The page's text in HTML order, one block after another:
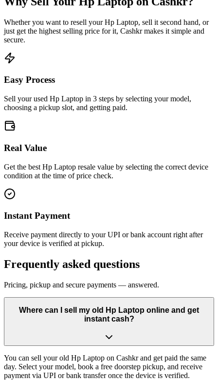
Whether you want to resell yourHp Laptop, sell it second hand, or
just get the highest selling price for it, Cashkr makes it simple and
secure.
Easy Process
Sell your used Hp Laptop in 3 steps by selecting your model,
choosing a pickup slot, and getting paid.
Real Value
Get the best Hp Laptop resale value by selecting the correct device
condition at the time of price check.
Instant Payment
Receive payment directly to your UPI or bank account right after
your device is verified at pickup.
Frequently asked questions
Pricing, pickup and secure payments — answered.
Where can I sell my old Hp Laptop online and get
instant cash?
You can sell your old Hp Laptop on Cashkr and get paid the same
day. Select your model, book a free doorstep pickup, and receive
payment via UPI or bank transfer once the device is verified.